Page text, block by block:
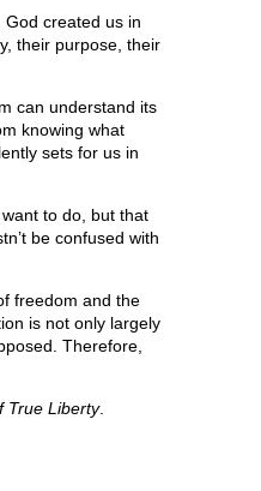
created us in
their purpose, their
can understand its
knowing what
sets for us in
to do, but that
be confused with
freedom and the
is not only largely
Therefore,
True Liberty.